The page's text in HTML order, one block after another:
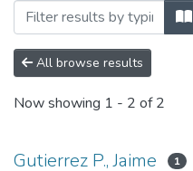
All browse results
Now showing 1 - 2 of 2
Gutierrez P., Jaime 1